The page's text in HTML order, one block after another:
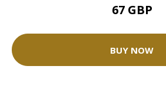
67 GBP
BUY NOW